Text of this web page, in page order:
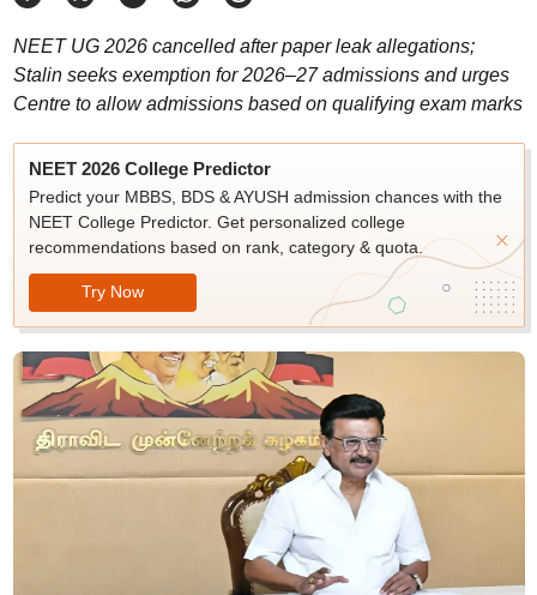
NEET UG 2026 cancelled after paper leak allegations;
Stalin seeks exemption for 2026–27 admissions and urges
Centre to allow admissions based on qualifying exam marks
NEET 2026 College Predictor
Predict your MBBS, BDS & AYUSH admission chances with the
NEET College Predictor. Get personalized college
recommendations based on rank, category & quota.
Try Now